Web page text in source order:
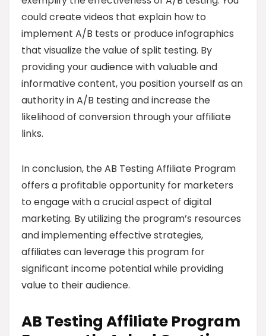
could create videos that explain how to
implement A/B tests or produce infographics
that visualize the value of split testing. By
providing your audience with valuable and
informative content, you position yourself as an
authority in A/B testing and increase the
likelihood of conversion through your affiliate
links.
In conclusion, the AB Testing Affiliate Program
offers a profitable opportunity for marketers
to engage with a crucial aspect of digital
marketing. By utilizing the program’s resources
and implementing effective strategies,
affiliates can leverage this program for
significant income potential while providing
value to their audience.
AB Testing Affiliate Program